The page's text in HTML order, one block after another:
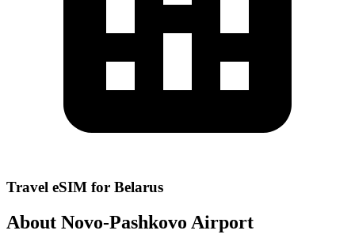
Travel eSIM for Belarus
About Novo-Pashkovo Airport